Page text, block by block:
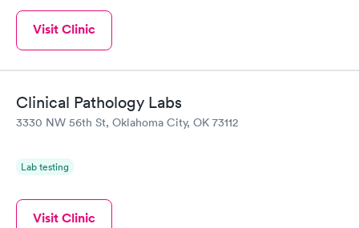
Visit Clinic
Clinical Pathology Labs
3330 NW 56th St, Oklahoma City, OK 73112
Lab testing
Visit Clinic